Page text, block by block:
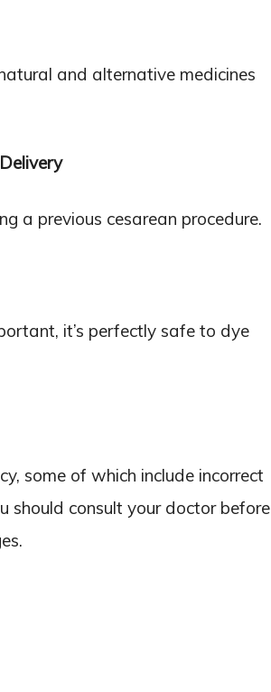
and alternative medicines
a previous cesarean procedure.
it’s perfectly safe to dye
some of which include incorrect
should consult your doctor before